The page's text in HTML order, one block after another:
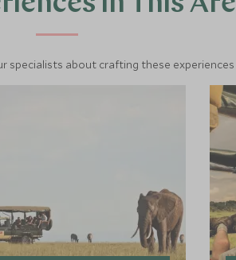
specialists about crafting these